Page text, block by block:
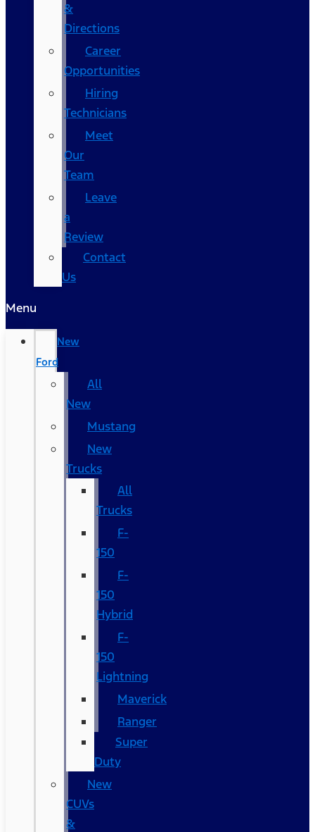
&
Directions
Career
Opportunities
Hiring
Technicians
Meet
Our
Team
Leave
a
Review
Contact
Us
Menu
New
Ford
All
New
Mustang
New
Trucks
All
Trucks
F-
150
F-
150
Hybrid
F-
150
Lightning
Maverick
Ranger
Super
Duty
New
CUVs
&